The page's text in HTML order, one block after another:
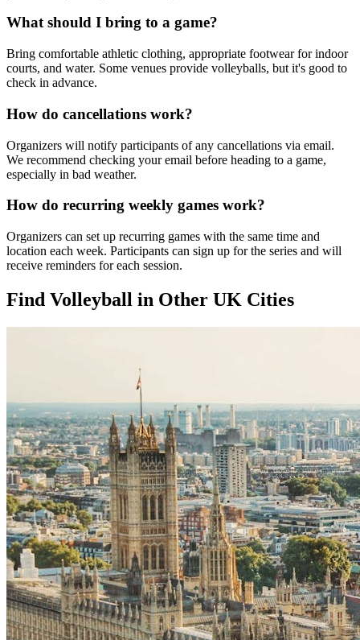
What should I bring to a game?
Bring comfortable athletic clothing, appropriate footwear for indoor
courts, and water. Some venues provide volleyballs, but it's good to
check in advance.
How do cancellations work?
Organizers will notify participants of any cancellations via email.
We recommend checking your email before heading to a game,
especially in bad weather.
How do recurring weekly games work?
Organizers can set up recurring games with the same time and
location each week. Participants can sign up for the series and will
receive reminders for each session.
Find Volleyball in Other UK Cities